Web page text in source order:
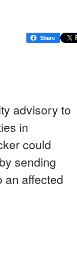
advisory to
in
could
sending
an affected